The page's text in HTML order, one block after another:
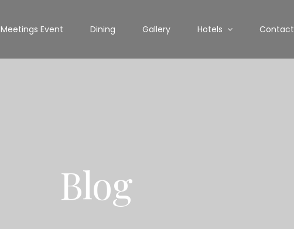
Meetings Event Dining Gallery Hotels Contact
Blog